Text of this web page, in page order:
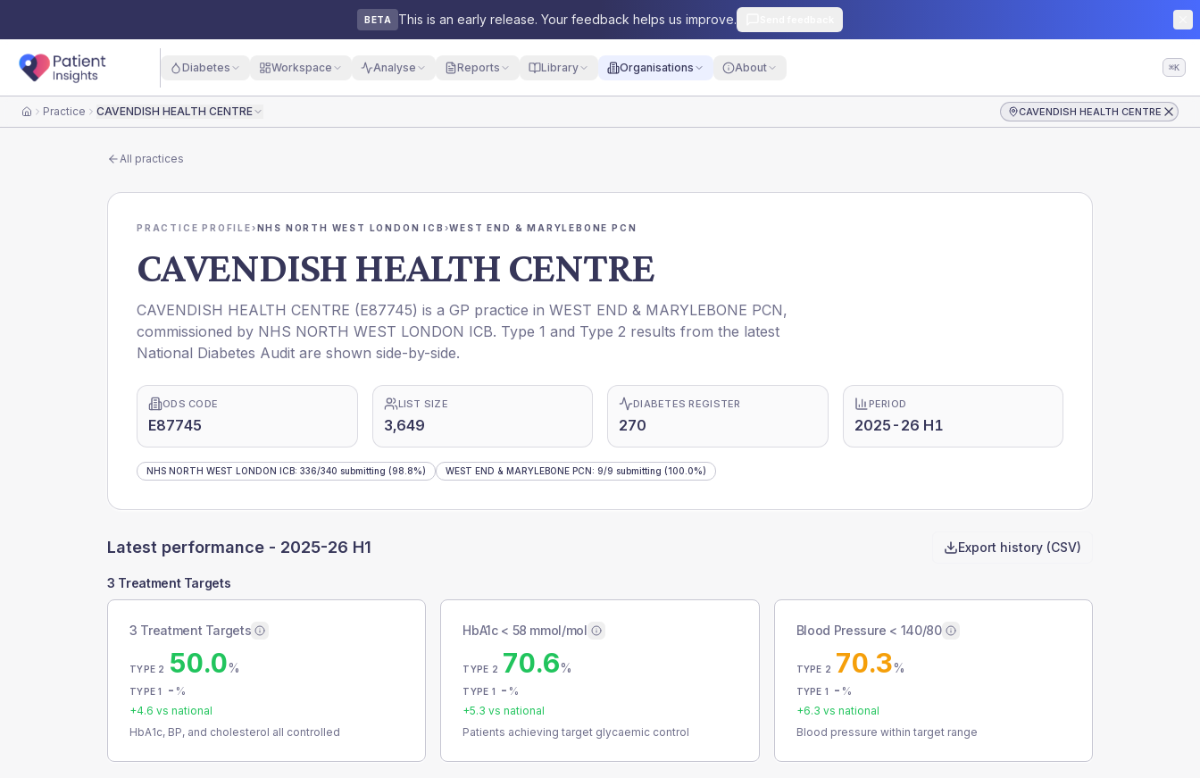
BETA This is an early release. Your feedback helps us improve.
Diabetes Workspace Analyse Reports Library Organisations About ⌘K
HomePractice CAVENDISH HEALTH CENTRE CAVENDISH HEALTH CENTRE
All practices
PRACTICE PROFILE›NHS NORTH WEST LONDON ICB ›WEST END & MARYLEBONE PCN
CAVENDISH HEALTH CENTRE
CAVENDISH HEALTH CENTRE (E87745) is a GP practice in WEST END & MARYLEBONE PCN,
commissioned by NHS NORTH WEST LONDON ICB. Type 1 and Type 2 results from the latest
National Diabetes Audit are shown side-by-side.
ODS CODE
E87745
LIST SIZE
3,649
DIABETES REGISTER
270
PERIOD
2025-26 H1
NHS NORTH WEST LONDON ICB: 336/340 submitting (98.8%) WEST END & MARYLEBONE PCN: 9/9 submitting (100.0%)
Latest performance - 2025-26 H1 Export history (CSV)
3 Treatment Targets
3 Treatment Targets
TYPE 2 50.0%
TYPE 1 - %
+4.6 vs national
HbA1c, BP, and cholesterol all controlled
HbA1c < 58 mmol/mol
TYPE 2 70.6%
TYPE 1 - %
+5.3 vs national
Patients achieving target glycaemic control
Blood Pressure < 140/80
TYPE 2 70.3%
TYPE 1 - %
+6.3 vs national
Blood pressure within target range